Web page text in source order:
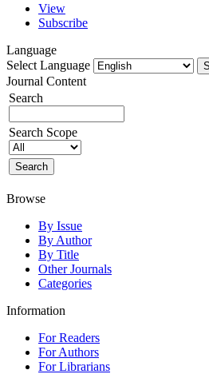
View
Subscribe
Language
Select Language
Journal Content
Search
Search Scope
Browse
By Issue
By Author
By Title
Other Journals
Categories
Information
For Readers
For Authors
For Librarians